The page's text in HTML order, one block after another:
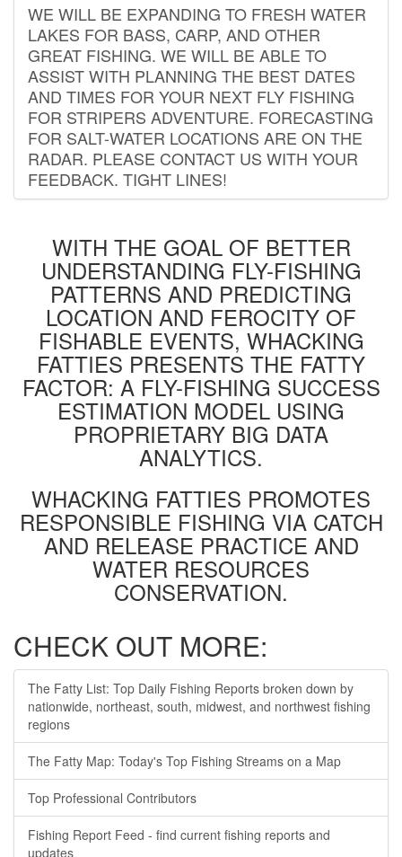
WE WILL BE EXPANDING TO FRESH WATER
LAKES FOR BASS, CARP, AND OTHER
GREAT FISHING. WE WILL BE ABLE TO
ASSIST WITH PLANNING THE BEST DATES
AND TIMES FOR YOUR NEXT FLY FISHING
FOR STRIPERS ADVENTURE. FORECASTING
FOR SALT-WATER LOCATIONS ARE ON THE
RADAR. PLEASE CONTACT US WITH YOUR
FEEDBACK. TIGHT LINES!
WITH THE GOAL OF BETTER
UNDERSTANDING FLY-FISHING
PATTERNS AND PREDICTING
LOCATION AND FEROCITY OF
FISHABLE EVENTS, WHACKING
FATTIES PRESENTS THE FATTY
FACTOR: A FLY-FISHING SUCCESS
ESTIMATION MODEL USING
PROPRIETARY BIG DATA
ANALYTICS.
WHACKING FATTIES PROMOTES
RESPONSIBLE FISHING VIA CATCH
AND RELEASE PRACTICE AND
WATER RESOURCES
CONSERVATION.
CHECK OUT MORE:
The Fatty List: Top Daily Fishing Reports broken down by
nationwide, northeast, south, midwest, and northwest fishing
regions
The Fatty Map: Today's Top Fishing Streams on a Map
Top Professional Contributors
Fishing Report Feed - find current fishing reports and
updates